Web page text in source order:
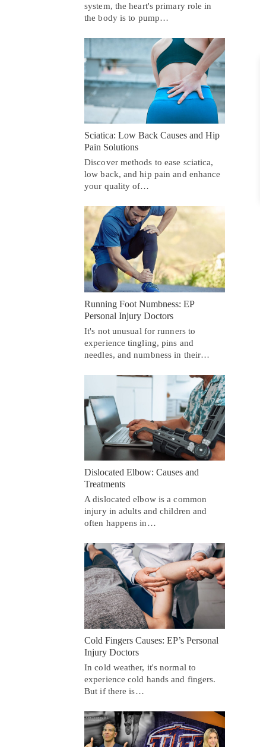
system, the heart's primary role in
the body is to pump…
Sciatica: Low Back Causes and Hip
Pain Solutions
Discover methods to ease sciatica,
low back, and hip pain and enhance
your quality of…
Running Foot Numbness: EP
Personal Injury Doctors
It's not unusual for runners to
experience tingling, pins and
needles, and numbness in their…
Dislocated Elbow: Causes and
Treatments
A dislocated elbow is a common
injury in adults and children and
often happens in…
Cold Fingers Causes: EP’s Personal
Injury Doctors
In cold weather, it's normal to
experience cold hands and fingers.
But if there is…